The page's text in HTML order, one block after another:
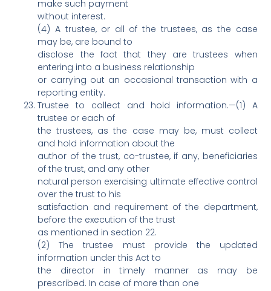
make such payment
without interest.
(4) A trustee, or all of the trustees, as the case
may be, are bound to
disclose the fact that they are trustees when
entering into a business relationship
or carrying out an occasional transaction with a
reporting entity.
Trustee to collect and hold information.—(1) A
trustee or each of
the trustees, as the case may be, must collect
and hold information about the
author of the trust, co-trustee, if any, beneficiaries
of the trust, and any other
natural person exercising ultimate effective control
over the trust to his
satisfaction and requirement of the department,
before the execution of the trust
as mentioned in section 22.
(2) The trustee must provide the updated
information under this Act to
the director in timely manner as may be
prescribed. In case of more than one